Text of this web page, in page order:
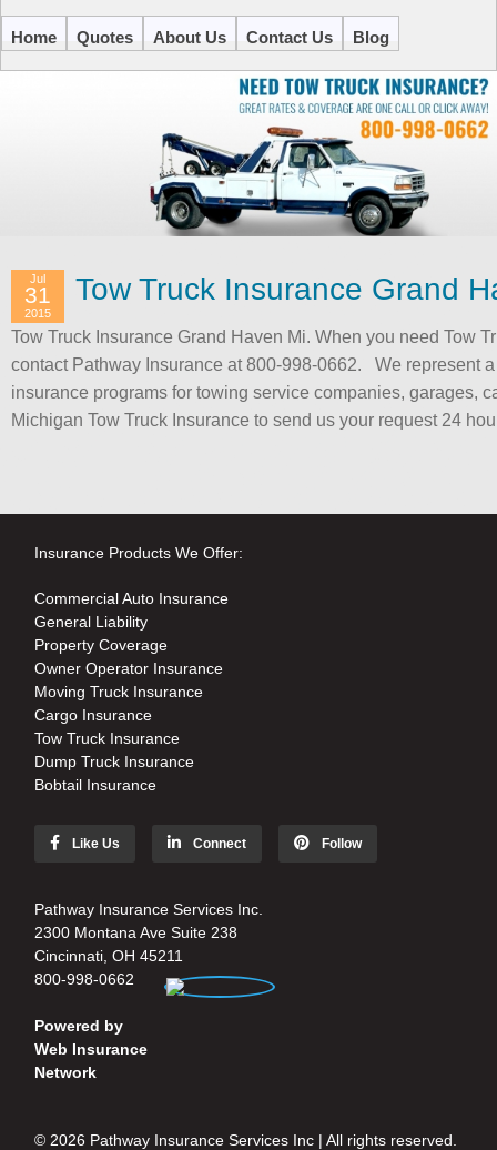
Home Quotes About Us Contact Us Blog
Tow Truck Insurance Grand
Jul
31
2015
Tow Truck Insurance Grand Haven Mi. When you need Tow
contact Pathway Insurance at 800-998-0662. We represent
insurance programs for towing service companies, garages,
Michigan Tow Truck Insurance to send us your request 24
Insurance Products We Offer:
Commercial Auto Insurance
General Liability
Property Coverage
Owner Operator Insurance
Moving Truck Insurance
Cargo Insurance
Tow Truck Insurance
Dump Truck Insurance
Bobtail Insurance
Like Us Connect Follow
Pathway Insurance Services Inc.
2300 Montana Ave Suite 238
Cincinnati, OH 45211
800-998-0662
Powered by
Web Insurance
Network
© 2026 Pathway Insurance Services Inc | All rights reserved.